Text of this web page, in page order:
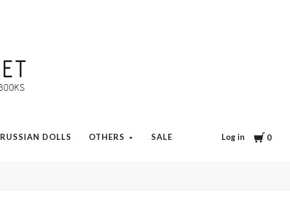
RUSSIAN DOLLS OTHERS SALE Log in Cart
0